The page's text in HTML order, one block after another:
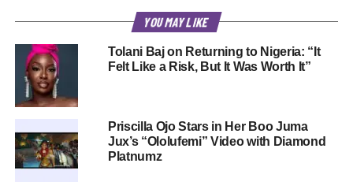
YOU MAY LIKE
Tolani Baj on Returning to Nigeria: “It
Felt Like a Risk, But It Was Worth It”
Priscilla Ojo Stars in Her Boo Juma
Jux’s “Ololufemi” Video with Diamond
Platnumz